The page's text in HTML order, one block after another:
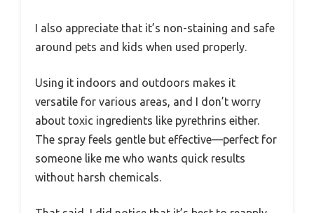
I also appreciate that it’s non-staining and safe
around pets and kids when used properly.
Using it indoors and outdoors makes it
versatile for various areas, and I don’t worry
about toxic ingredients like pyrethrins either.
The spray feels gentle but effective—perfect for
someone like me who wants quick results
without harsh chemicals.